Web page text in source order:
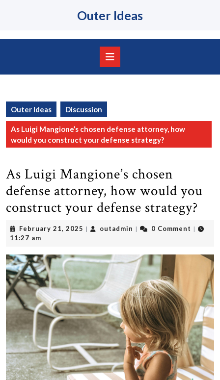
Outer Ideas
Outer Ideas Discussion
As Luigi Mangione’s chosen defense attorney, how
would you construct your defense strategy?
As Luigi Mangione’s chosen
defense attorney, how would you
construct your defense strategy?
February 21, 2025 February
| outadmin outadmin
| 0 Comment |
11:27 am